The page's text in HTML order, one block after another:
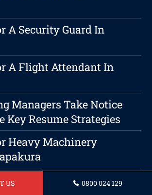
A Security Guard In
A Flight Attendant In
Managers Take Notice
Key Resume Strategies
Heavy Machinery
Hospitality Manager In
US 0800 024 129